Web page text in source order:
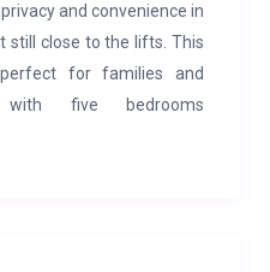
and convenience in
still close to the lifts. This
for families and
five bedrooms
The property boasts